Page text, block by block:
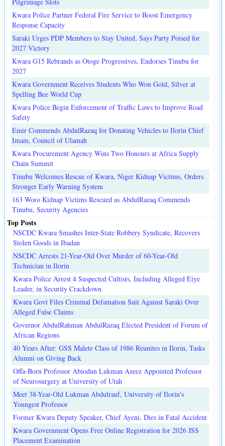
Kwara Police Partner Federal Fire Service to Boost Emergency
Response Capacity
Saraki Urges PDP Members to Stay United, Says Party Poised for
2027 Victory
Kwara G15 Rebrands as Otoge Progressives, Endorses Tinubu for
2027
Kwara Government Receives Students Who Won Gold, Silver at
Spelling Bee World Cup
Kwara Police Begin Enforcement of Traffic Laws to Improve Road
Safety
Emir Commends AbdulRazaq for Donating Vehicles to Ilorin Chief
Imam, Council of Ulamah
Kwara Procurement Agency Wins Two Honours at Africa Supply
Chain Summit
Tinubu Welcomes Rescue of Kwara, Niger Kidnap Victims, Orders
Stronger Early Warning System
163 Woro Kidnap Victims Rescued as AbdulRazaq Commends
Tinubu, Security Agencies
Top Posts
NSCDC Kwara Smashes Inter-State Robbery Syndicate, Recovers
Stolen Goods in Ibadan
NSCDC Arrests 21-Year-Old Over Murder of 60-Year-Old
Technician in Ilorin
Kwara Police Arrest 4 Suspected Cultists, Including Alleged Eiye
Leader, in Security Crackdown
Kwara Govt Files Criminal Defamation Suit Against Saraki Over
Alleged False Claims
Governor AbdulRahman AbdulRazaq Elected President of Forum of
African Regions
40 Years After: GSS Malete Class of 1986 Reunites in Ilorin, Tasks
Alumni on Giving Back
Offa-Born Professor Abiodun Lukman Azeez Appointed Professor
of Neurosurgery at University of Utah
Meet 38-Year-Old Lukman Abdulrauf, University of Ilorin's
Youngest Professor
Former Kwara Deputy Speaker, Chief Ayeni, Dies in Fatal Accident
Kwara Government Opens Free Online Registration for 2026 JSS
Placement Examination